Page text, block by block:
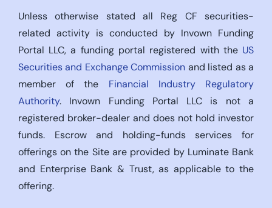
Unless otherwise stated all Reg CF securities-
related activity is conducted by Invown Funding
Portal LLC, a funding portal registered with the US
Securities and Exchange Commission and listed as a
member of the Financial Industry Regulatory
Authority. Invown Funding Portal LLC is not a
registered broker-dealer and does not hold investor
funds. Escrow and holding-funds services for
offerings on the Site are provided by Luminate Bank
and Enterprise Bank & Trust, as applicable to the
offering.